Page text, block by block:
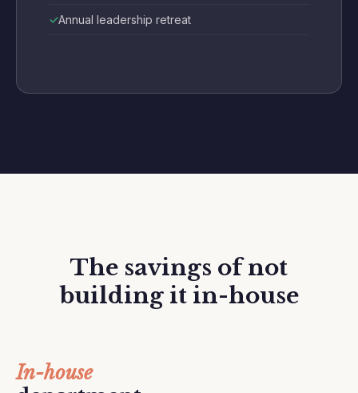
Annual leadership retreat
The savings of not
building it in-house
In-house